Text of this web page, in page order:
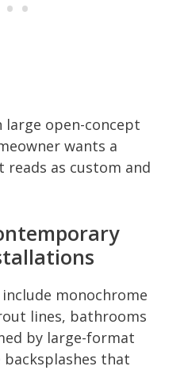
large open-concept
wants a
as custom and
monochrome
lines, bathrooms
by large-format
that